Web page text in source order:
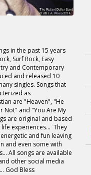
in the past 15 years
Surf Rock, Easy
and Contemporary
and released 10
singles. Songs that
as
are "Heaven", "He
Not" and "You Are My
are original and based
experiences... They
and fun leaving
and even some with
All songs are available
other social media
God Bless